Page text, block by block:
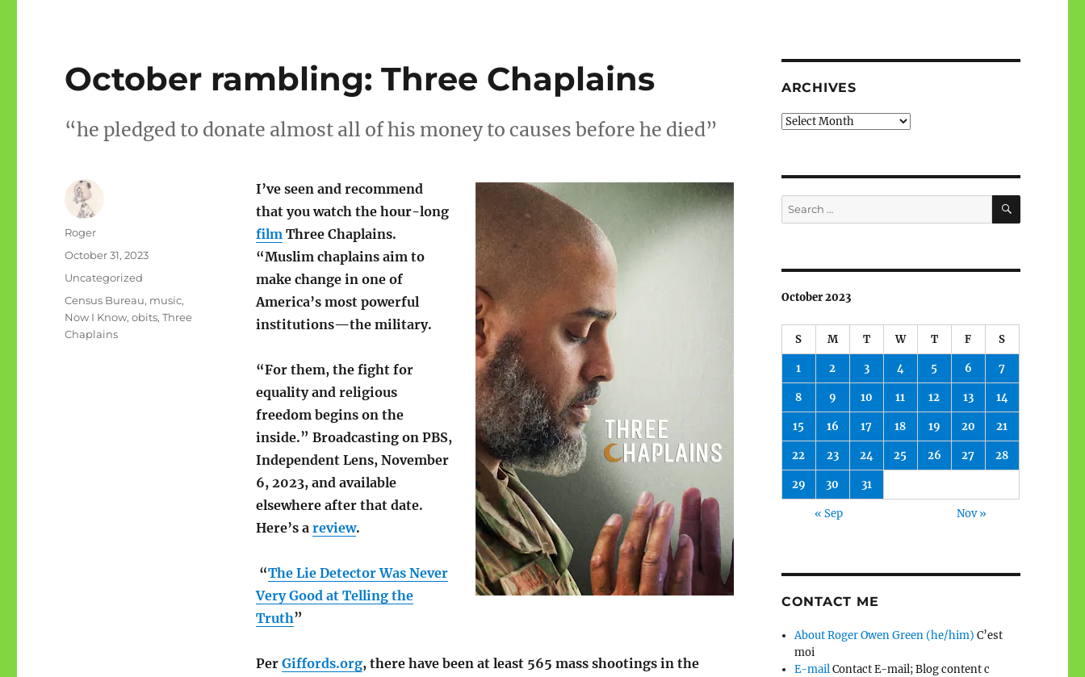
October rambling: Three Chaplains
“he pledged to donate almost all of his money to causes before he died”
I’ve seen and recommend
that you watch the hour-long
filmThree Chaplains.
“Muslim chaplains aim to
make change in one of
America’s most powerful
institutions—the military.
“For them, the fight for
equality and religious
freedom begins on the
inside.” Broadcasting on PBS,
Independent Lens, November
6, 2023, and available
elsewhere after that date.
Here’s a review.
“The Lie Detector Was Never
Very Good at Telling the
Truth”
Per Giffords.org, there have been at least 565 mass shootings in the
Author
Roger
Posted
October 31, 2023
Categories
Uncategorized
Tags
Census Bureau, music,
Now I Know,obits,Three
Chaplains
ARCHIVES
Archives
Search
for:
SEARCH
October 2023
S M T W T F S
1 2 3 4 5 6 7
8 9 10 11 12 13 14
15 16 17 18 19 20 21
22 23 24 25 26 27 28
29 30 31
« Sep Nov »
CONTACT ME
About Roger Owen Green (he/him) C’est
moi
E-mailContact E-mail; Blog content c